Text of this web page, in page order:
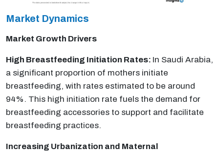
Market Dynamics
Market Growth Drivers
High Breastfeeding Initiation Rates: In Saudi Arabia,
a significant proportion of mothers initiate
breastfeeding, with rates estimated to be around
94%. This high initiation rate fuels the demand for
breastfeeding accessories to support and facilitate
breastfeeding practices.
Increasing Urbanization and Maternal